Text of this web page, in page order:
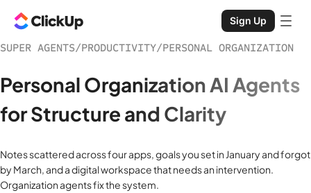
Sign Up
SUPER AGENTS/PRODUCTIVITY/PERSONAL ORGANIZATION
Personal Organization AI Agents
for Structure and Clarity
Notes scattered across four apps, goals you set in January and forgot
by March, and a digital workspace that needs an intervention.
Organization agents fix the system.